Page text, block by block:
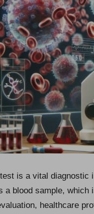
test is a vital diagnostic
blood sample,
healthcare